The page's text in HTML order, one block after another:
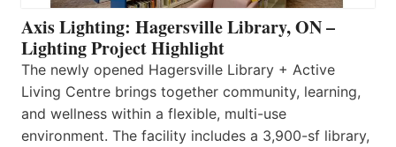
Axis Lighting: Hagersville Library, ON –
Lighting Project Highlight
The newly opened Hagersville Library + Active
Living Centre brings together community, learning,
and wellness within a flexible, multi-use
environment. The facility includes a 3,900-sf library,